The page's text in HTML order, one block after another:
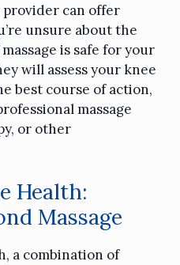
can offer
unsure about the
is safe for your
will assess your knee
best course of action,
massage
or other
Health:
Massage
a combination of